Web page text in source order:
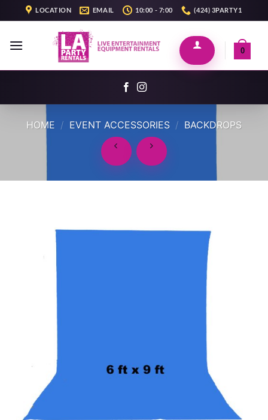
to
content
LOCATION EMAIL 10:00 - 7:00 (424) 3PARTY1
0
HOME / EVENT ACCESSORIES / BACKDROPS